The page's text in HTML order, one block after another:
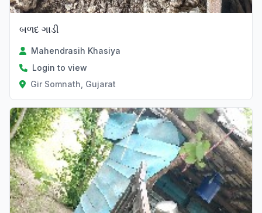
બળદ ગાડી
Mahendrasih Khasiya
Login to view
Gir Somnath, Gujarat